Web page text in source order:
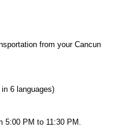
from your Cancun
6 languages)
5:00 PM to 11:30 PM.